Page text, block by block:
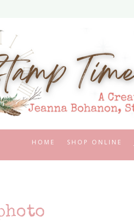
HOME SHOP ONLINE